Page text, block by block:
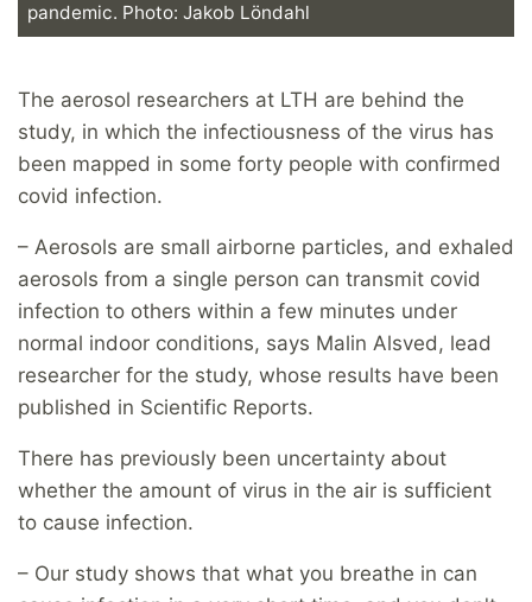
pandemic. Photo: Jakob Löndahl
The aerosol researchers at LTH are behind the
study, in which the infectiousness of the virus has
been mapped in some forty people with confirmed
covid infection.
– Aerosols are small airborne particles, and exhaled
aerosols from a single person can transmit covid
infection to others within a few minutes under
normal indoor conditions, says Malin Alsved, lead
researcher for the study, whose results have been
published in Scientific Reports.
There has previously been uncertainty about
whether the amount of virus in the air is sufficient
to cause infection.
– Our study shows that what you breathe in can